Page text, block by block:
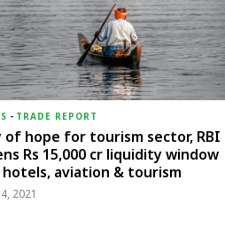
- TRADE REPORT
of hope for tourism sector, RBI
Rs 15,000 cr liquidity window
aviation & tourism
2021